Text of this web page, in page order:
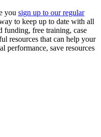
you sign up to our regular
to keep up to date with all
funding, free training, case
resources that can help your
performance, save resources